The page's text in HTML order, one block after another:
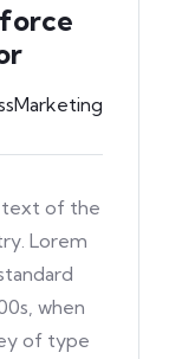
Marketing
text of the
Lorem
when
of type